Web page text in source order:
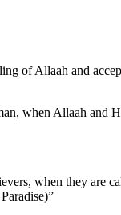
of Allaah and
when Allaah and
when they are